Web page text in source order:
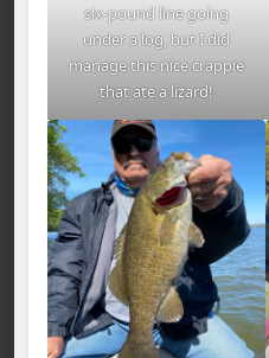
six-pound line going
under a log, but I did
manage this nice crappie
that ate a lizard!